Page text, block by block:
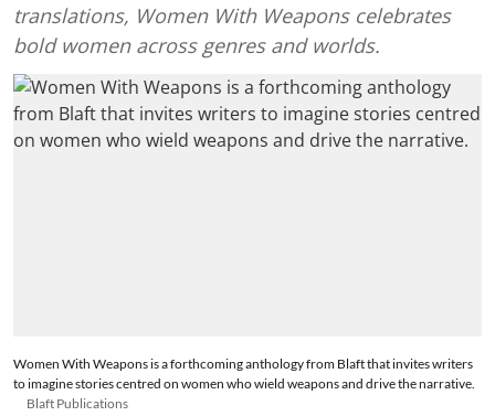
translations, Women With Weapons celebrates
bold women across genres and worlds.
Women With Weapons is a forthcoming anthology from Blaft that invites writers
to imagine stories centred on women who wield weapons and drive the narrative.
Blaft Publications